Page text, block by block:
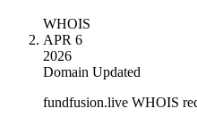
WHOIS
APR 6
2026
Domain Updated
fundfusion.live WHOIS